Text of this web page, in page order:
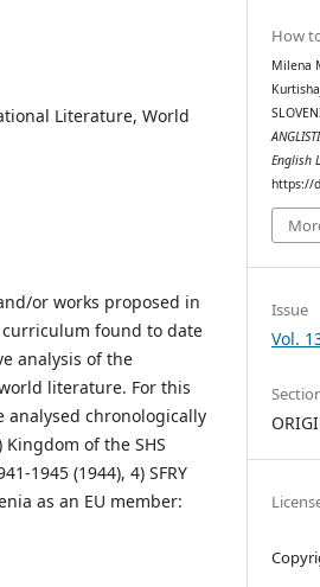
Literature, World
or works proposed in
found to date
analysis of the
literature. For this
analysed chronologically
of the SHS
1945 (1944), 4) SFRY
as an EU member:
How
Milena
English
https://
Issue
Vol.